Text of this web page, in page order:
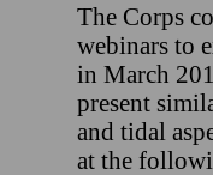
The Corps
webinars to
in March
present
and tidal
at the